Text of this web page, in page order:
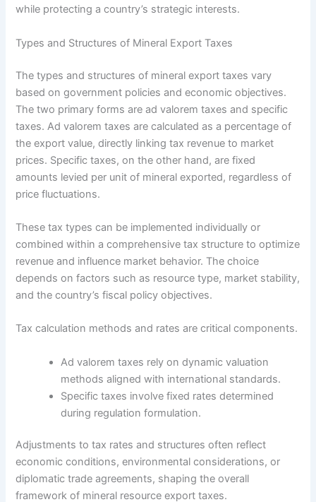
while protecting a country’s strategic interests.
Types and Structures of Mineral Export Taxes
The types and structures of mineral export taxes vary
based on government policies and economic objectives.
The two primary forms are ad valorem taxes and specific
taxes. Ad valorem taxes are calculated as a percentage of
the export value, directly linking tax revenue to market
prices. Specific taxes, on the other hand, are fixed
amounts levied per unit of mineral exported, regardless of
price fluctuations.
These tax types can be implemented individually or
combined within a comprehensive tax structure to optimize
revenue and influence market behavior. The choice
depends on factors such as resource type, market stability,
and the country’s fiscal policy objectives.
Tax calculation methods and rates are critical components.
Ad valorem taxes rely on dynamic valuation
methods aligned with international standards.
Specific taxes involve fixed rates determined
during regulation formulation.
Adjustments to tax rates and structures often reflect
economic conditions, environmental considerations, or
diplomatic trade agreements, shaping the overall
framework of mineral resource export taxes.